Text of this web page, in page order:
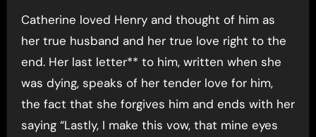
Catherine loved Henry and thought of him as
her true husband and her true love right to the
end. Her last letter** to him, written when she
was dying, speaks of her tender love for him,
the fact that she forgives him and ends with her
saying “Lastly, I make this vow, that mine eyes